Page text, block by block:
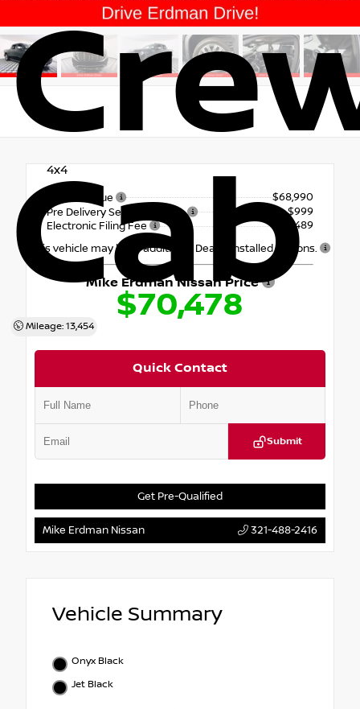
Cab
Mileage: 13,454
4x4
Market Value
$68,990
Pre Delivery Service Charge
+$999
Electronic Filing Fee
+$489
This vehicle may have additional Dealer Installed Options.
Mike Erdman Nissan Price
$70,478
Quick Contact
Submit
Get Pre-Qualified
Mike Erdman Nissan 321-488-2416
Vehicle Summary
Onyx Black
Jet Black